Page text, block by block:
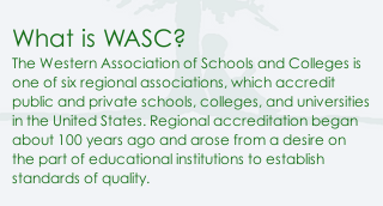
What is WASC?
The Western Association of Schools and Colleges is
one of six regional associations, which accredit
public and private schools, colleges, and universities
in the United States. Regional accreditation began
about 100 years ago and arose from a desire on
the part of educational institutions to establish
standards of quality.